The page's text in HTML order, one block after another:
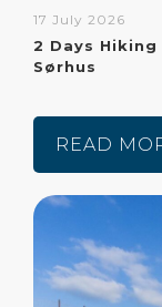
17 July 2026
2 Days
Sørhus
READ